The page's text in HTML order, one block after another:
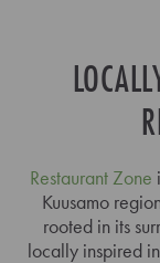
Restaurant Zone
Kuusamo
rooted in its
locally inspired